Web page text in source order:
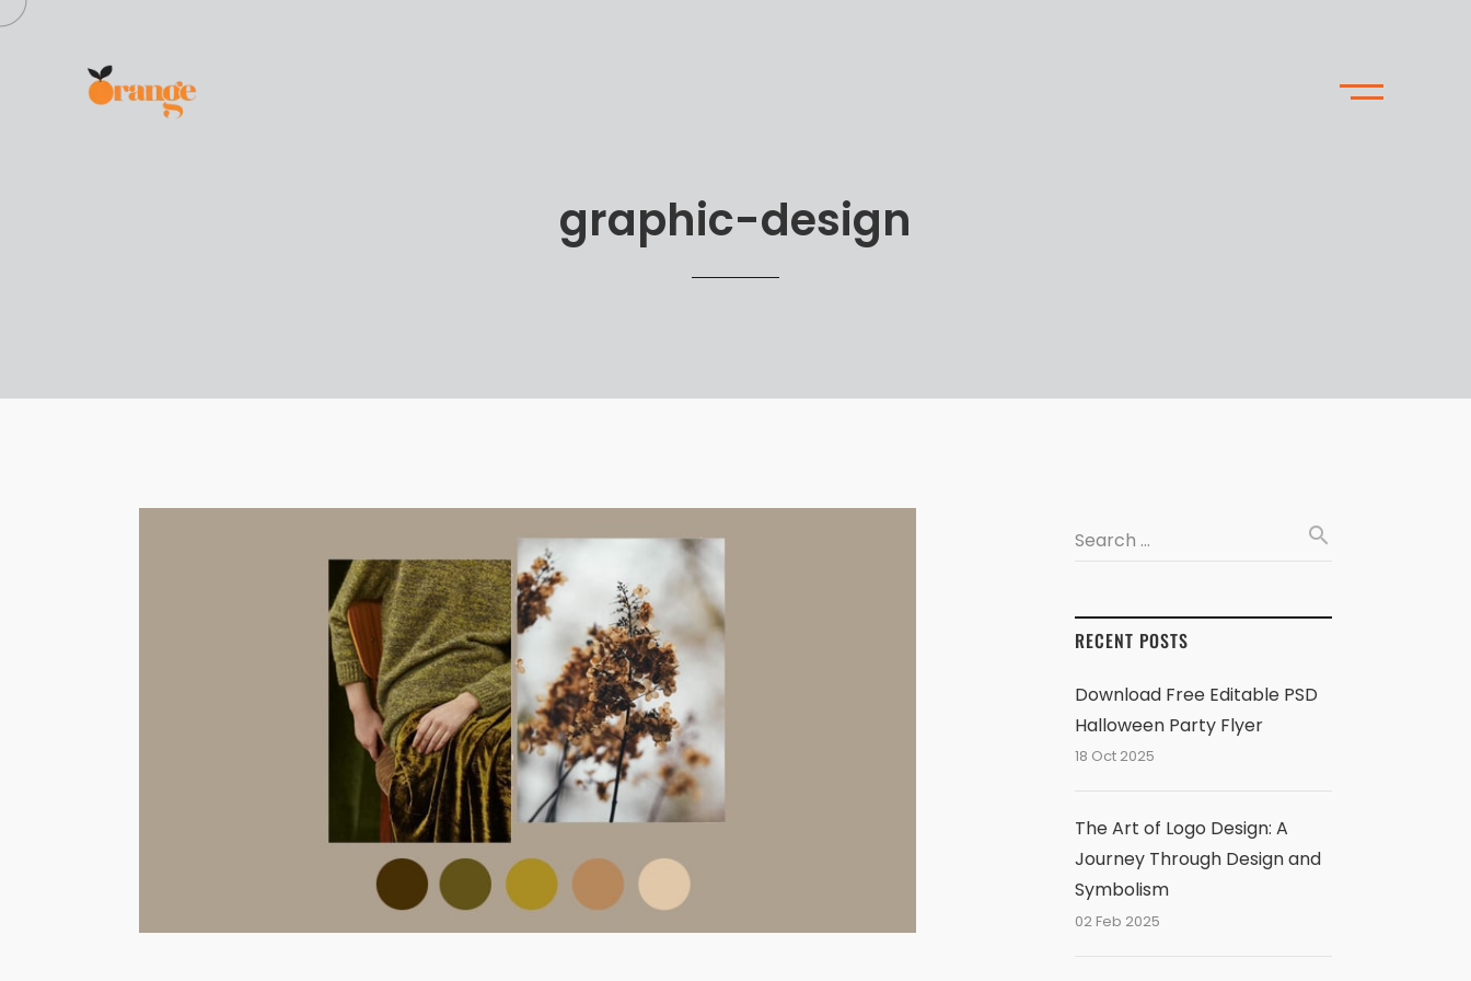
graphic-design
Search … search
RECENT POSTS
Download Free Editable PSD
Halloween Party Flyer
18 Oct 2025
The Art of Logo Design: A
Journey Through Design and
Symbolism
02 Feb 2025